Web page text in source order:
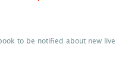
to be notified about new